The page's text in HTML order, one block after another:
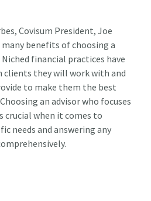
Covisum President, Joe
benefits of choosing a
financial practices have
clients they will work with and
to make them the best
an advisor who focuses
crucial when it comes to
needs and answering any